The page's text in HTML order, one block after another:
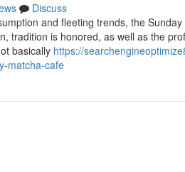
Discuss
and fleeting trends, the
tradition is honored, as well as the
basically https://
matcha-cafe